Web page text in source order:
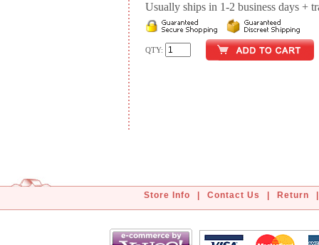
Usually ships in 1-2 business days +
QTY:
Store Info Contact Us Return